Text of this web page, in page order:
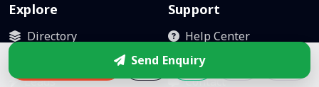
Explore
Directory
Leads
Support
Help Center
Become Partner
Contact
Send Enquiry